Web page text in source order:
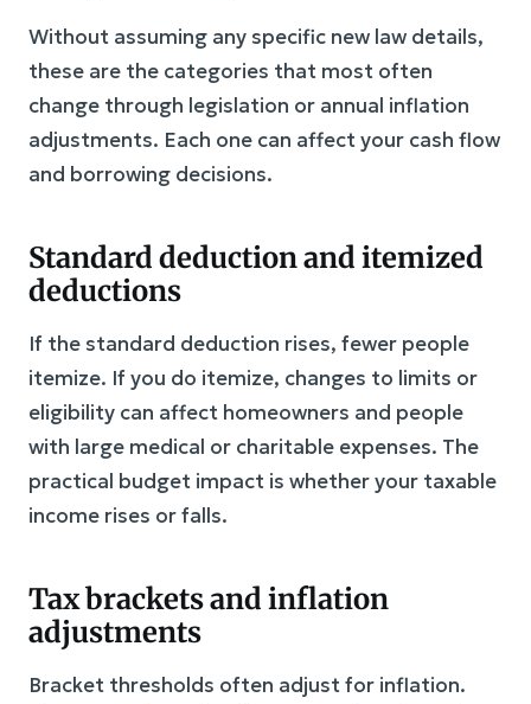
Without assuming any specific new law details,
these are the categories that most often
change through legislation or annual inflation
adjustments. Each one can affect your cash flow
and borrowing decisions.
Standard deduction and itemized
deductions
If the standard deduction rises, fewer people
itemize. If you do itemize, changes to limits or
eligibility can affect homeowners and people
with large medical or charitable expenses. The
practical budget impact is whether your taxable
income rises or falls.
Tax brackets and inflation
adjustments
Bracket thresholds often adjust for inflation.